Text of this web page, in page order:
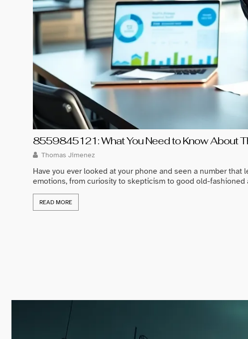
8559845121: What You Need to Know About
Thomas Jimenez
Have you ever looked at your phone and seen a number
emotions, from curiosity to skepticism to good old-
READ MORE